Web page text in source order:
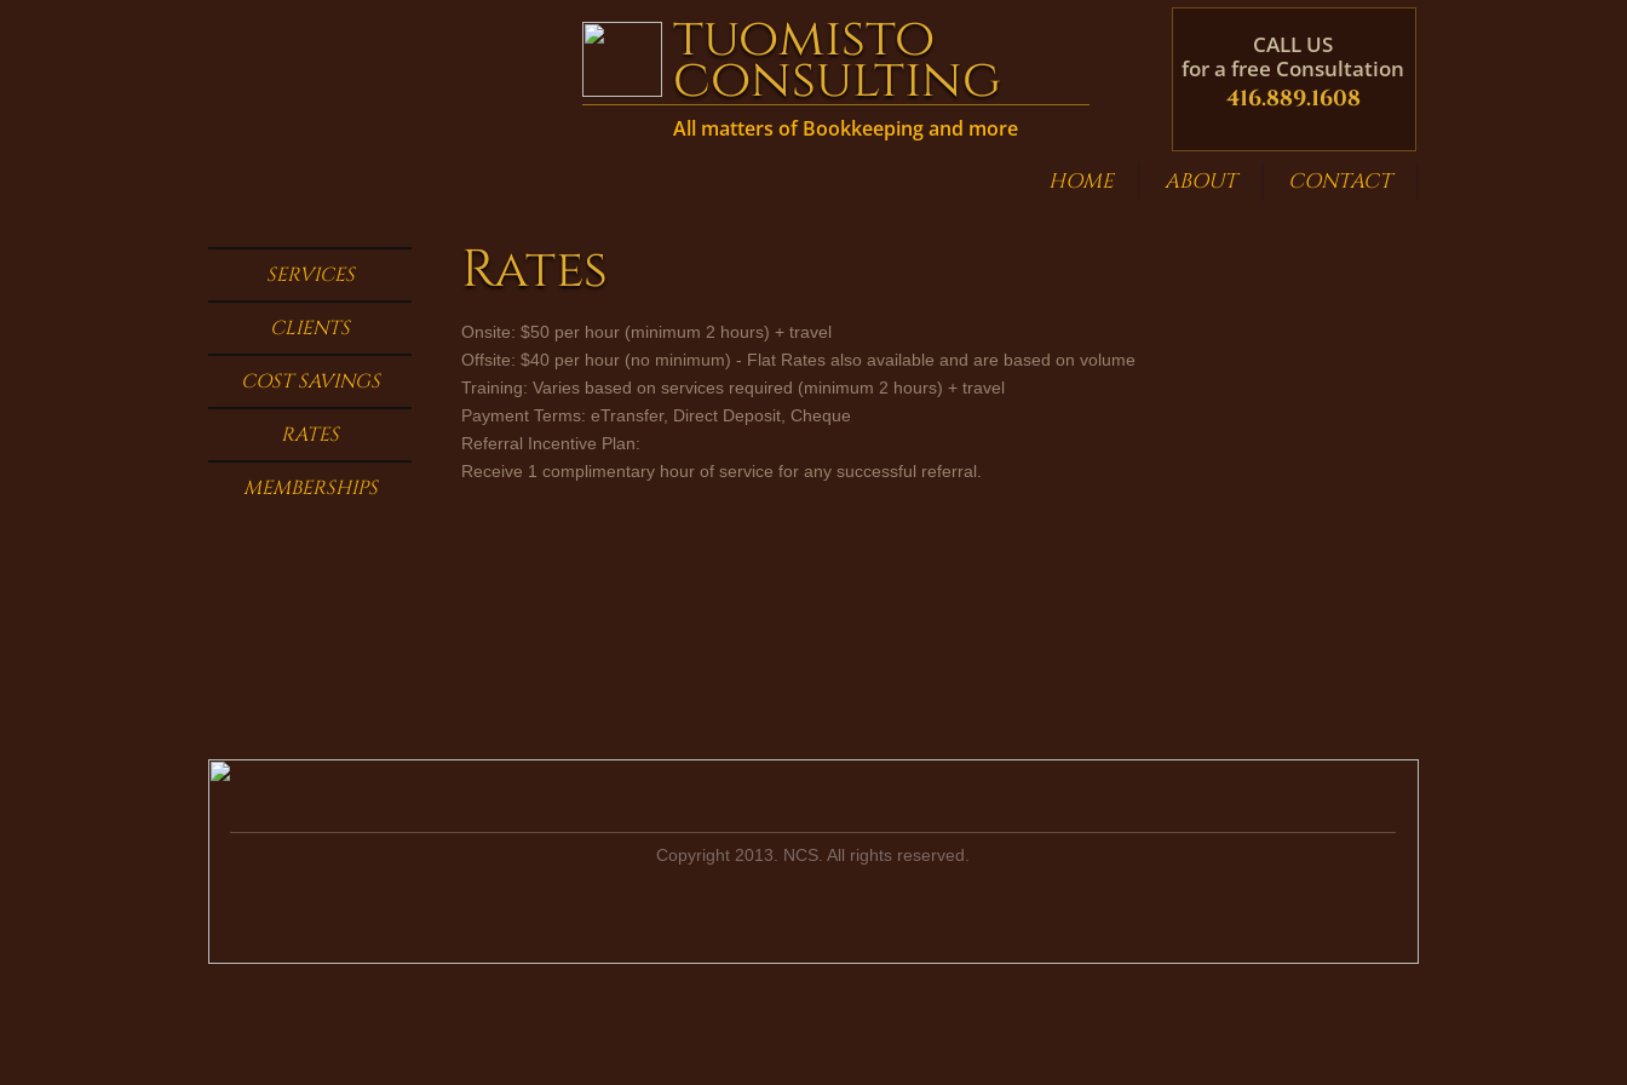
SERVICES
CLIENTS
COST SAVINGS
RATES
MEMBERSHIPS
CALL US
for a free Consultation
416.889.1608
All matters of Bookkeeping and more
HOME ABOUT CONTACT
tuomisto
consulting
Rates
Onsite: $50 per hour (minimum 2 hours) + travel
Offsite: $40 per hour (no minimum) - Flat Rates also available and are based on volume
Training: Varies based on services required (minimum 2 hours) + travel
Payment Terms: eTransfer, Direct Deposit, Cheque
​Referral Incentive Plan:
​Receive 1 complimentary hour of service for any successful referral.
Copyright 2013. NCS. All rights reserved.